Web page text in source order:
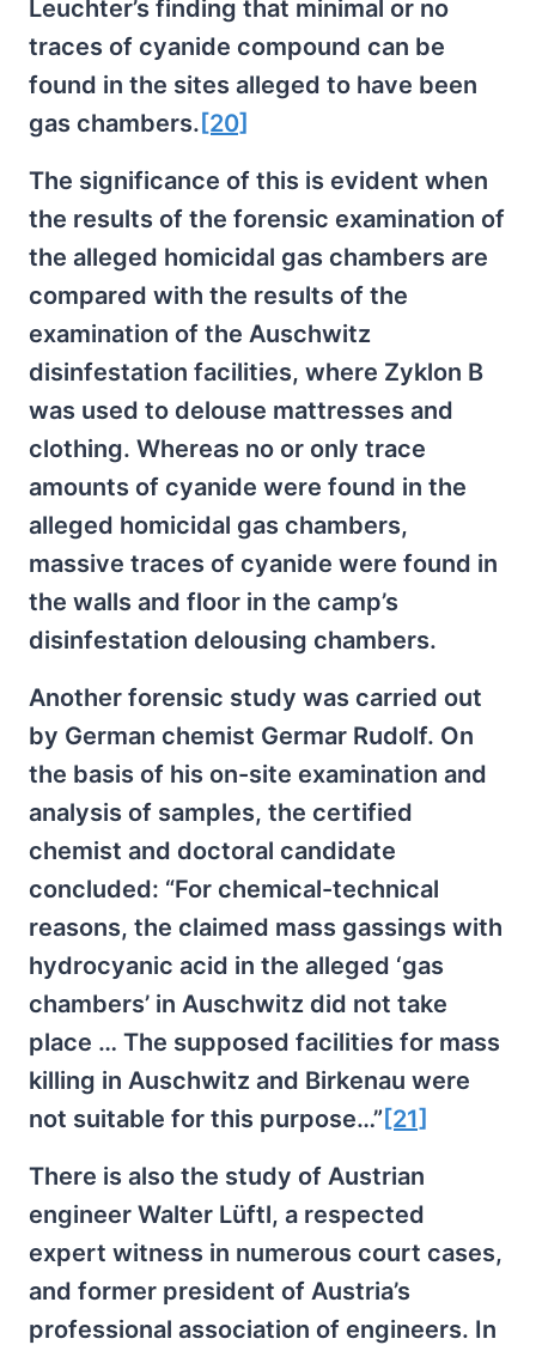
Leuchter’s finding that minimal or no
traces of cyanide compound can be
found in the sites alleged to have been
gas chambers. [20]
The significance of this is evident when
the results of the forensic examination of
the alleged homicidal gas chambers are
compared with the results of the
examination of the Auschwitz
disinfestation facilities, where Zyklon B
was used to delouse mattresses and
clothing. Whereas no or only trace
amounts of cyanide were found in the
alleged homicidal gas chambers,
massive traces of cyanide were found in
the walls and floor in the camp’s
disinfestation delousing chambers.
Another forensic study was carried out
by German chemist Germar Rudolf. On
the basis of his on-site examination and
analysis of samples, the certified
chemist and doctoral candidate
concluded: “For chemical-technical
reasons, the claimed mass gassings with
hydrocyanic acid in the alleged ‘gas
chambers’ in Auschwitz did not take
place … The supposed facilities for mass
killing in Auschwitz and Birkenau were
not suitable for this purpose…” [21]
There is also the study of Austrian
engineer Walter Lüftl, a respected
expert witness in numerous court cases,
and former president of Austria’s
professional association of engineers. In